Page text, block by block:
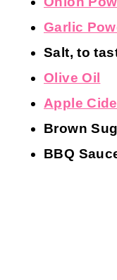
Garlic
Salt, to
Olive Oil
Apple
Brown
BBQ